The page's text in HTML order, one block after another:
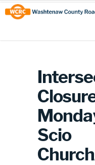
Skip
to
Content
Site
map
Scio